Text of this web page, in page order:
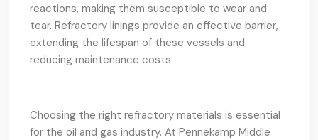
reactions, making them susceptible to wear and
tear. Refractory linings provide an effective barrier,
extending the lifespan of these vessels and
reducing maintenance costs.
Choosing the right refractory materials is essential
for the oil and gas industry. At Pennekamp Middle